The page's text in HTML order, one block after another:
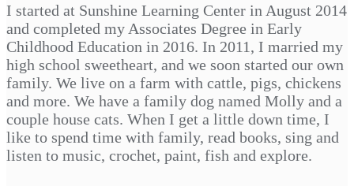
I started at Sunshine Learning Center in August 2014
and completed my Associates Degree in Early
Childhood Education in 2016. In 2011, I married my
high school sweetheart, and we soon started our own
family. We live on a farm with cattle, pigs, chickens
and more. We have a family dog named Molly and a
couple house cats. When I get a little down time, I
like to spend time with family, read books, sing and
listen to music, crochet, paint, fish and explore.